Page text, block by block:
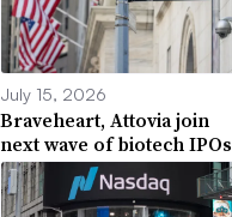
July 15, 2026
Braveheart, Attovia join
next wave of biotech IPOs